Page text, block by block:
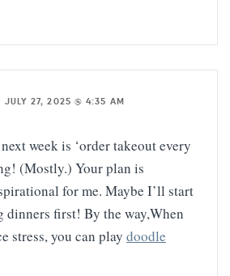
JULY 27, 2025 @ 4:35 AM
week is ‘order takeout every
(Mostly.) Your plan is
for me. Maybe I’ll start
first! By the way,When
stress, you can play doodle